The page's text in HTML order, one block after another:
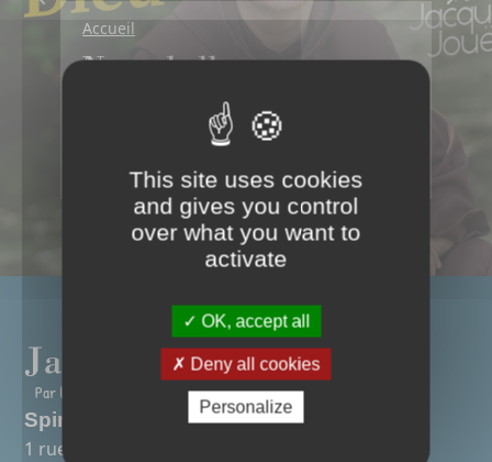
Accueil
disponible!
Écouter en ligne
Spirit Art Songs
1 rue Colonel Desgrées-du-Lou
This site uses cookies
and gives you control
over what you want to
activate
OK, accept all
Deny all cookies
Personalize